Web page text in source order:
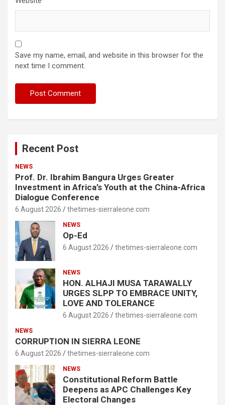
Save my name, email, and website in this browser for the
next time I comment.
Recent Post
NEWS
Prof. Dr. Ibrahim Bangura Urges Greater
Investment in Africa’s Youth at the China-Africa
Dialogue Conference
6 August 2026 thetimes-sierraleone.com
NEWS
Op-Ed
6 August 2026 thetimes-sierraleone.com
NEWS
HON. ALHAJI MUSA TARAWALLY
URGES SLPP TO EMBRACE UNITY,
LOVE AND TOLERANCE
6 August 2026 thetimes-sierraleone.com
NEWS
CORRUPTION IN SIERRA LEONE
6 August 2026 thetimes-sierraleone.com
NEWS
Constitutional Reform Battle
Deepens as APC Challenges Key
Electoral Changes